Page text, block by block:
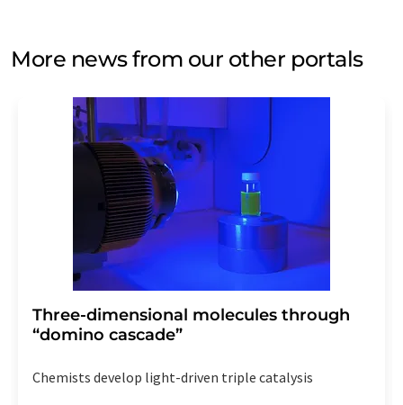
More news from our other portals
Three-dimensional molecules through
“domino cascade”
Chemists develop light-driven triple catalysis